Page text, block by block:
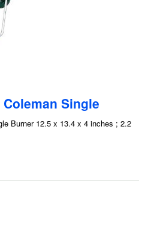
Single
Burner 12.5 x 13.4 x 4 inches ; 2.2